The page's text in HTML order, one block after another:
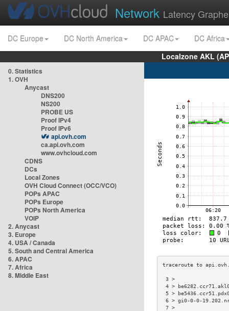
Network Latency
DC Europe DC North America DC APAC
DC Africa
Localzone AKL
0. Statistics
1. OVH
Anycast
DNS200
NS200
PROBE US
Proof IPv4
Proof IPv6
api.ovh.com
ca.api.ovh.com
www.ovhcloud.com
CDNS
DCs
Local Zones
OVH Cloud Connect (OCC/VCO)
POPs APAC
POPs Europe
POPs North America
VOIP
2. Anycast
3. Europe
4. USA / Canada
5. South and Central America
6. APAC
7. Africa
8. Middle East
4 >
5 >
6 > gi0-0-0-